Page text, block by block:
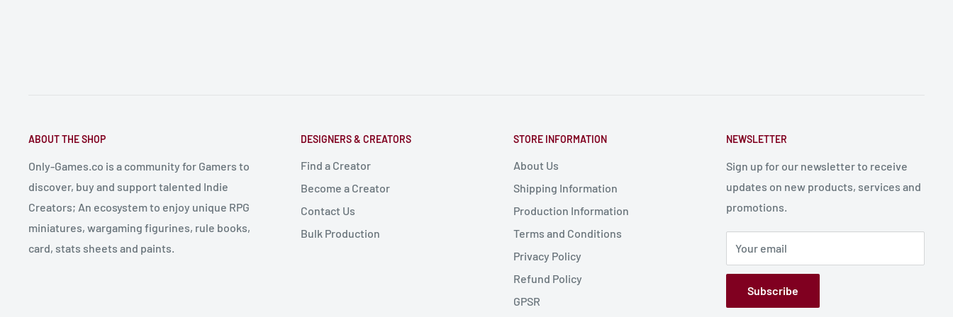
ABOUT THE SHOP
Only-Games.co is a community for Gamers to
discover, buy and support talented Indie
Creators; An ecosystem to enjoy unique RPG
miniatures, wargaming figurines, rule books,
card, stats sheets and paints.
DESIGNERS & CREATORS
Find a Creator
Become a Creator
Contact Us
Bulk Production
STORE INFORMATION
About Us
Shipping Information
Production Information
Terms and Conditions
Privacy Policy
Refund Policy
GPSR
NEWSLETTER
Sign up for our newsletter to receive
updates on new products, services and
promotions.
Your email
Subscribe